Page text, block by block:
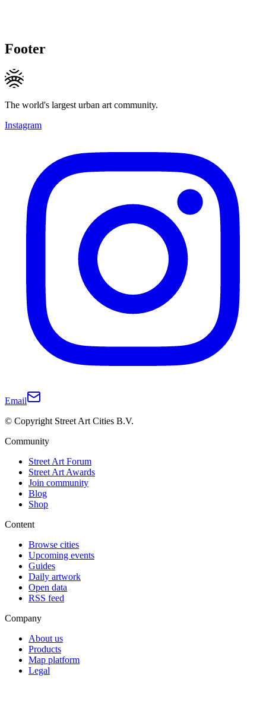
Footer
The world's largest urban art community.
Instagram
Email
© Copyright Street Art Cities B.V.
Community
Street Art Forum
Street Art Awards
Join community
Blog
Shop
Content
Browse cities
Upcoming events
Guides
Daily artwork
Open data
RSS feed
Company
About us
Products
Map platform
Legal